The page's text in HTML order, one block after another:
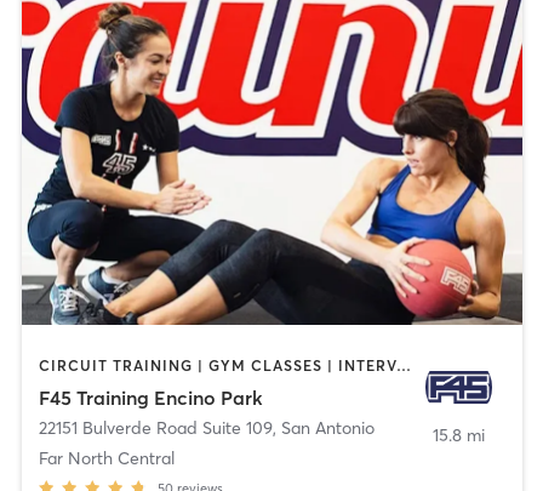
CIRCUIT TRAINING | GYM CLASSES | INTERVAL TRAINING
F45 Training Encino Park
22151 Bulverde Road Suite 109, San Antonio
Far North Central
15.8 mi